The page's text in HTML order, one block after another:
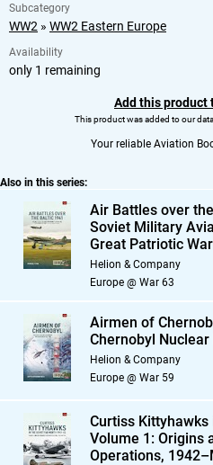
Subcategory
WW2 » WW2 Eastern Europe
Availability
only 1 remaining
Add this product
This product was added to our
Your reliable Aviation
Also in this series:
Air Battles over
Soviet Military
Great Patriotic War
Helion & Company
Europe @ War 63
Airmen of
Chernobyl Nuclear
Helion & Company
Europe @ War 59
Curtiss
Volume 1: Origins
Operations,